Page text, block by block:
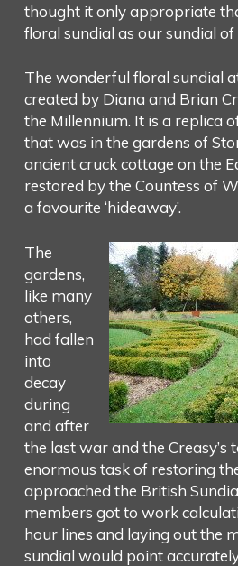
thought it only appropriate
floral sundial as our sundial
The wonderful floral sundial
created by Diana and Brian
the Millennium. It is a replica
that was in the gardens of
ancient cruck cottage on the
restored by the Countess of
a favourite ‘hideaway’.
The
gardens,
like many
others,
had fallen
into
decay
during
and after
the last war and the Creasy’s
enormous task of restoring
approached the British
members got to work
hour lines and laying out the
sundial would point